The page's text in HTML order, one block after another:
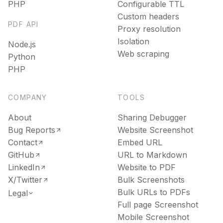
Text
Extract clean, LLM-ready text from any page
Media
Resolve the direct video or audio file behind any URL
File Conversion
Insights
Run lighthouse insights across pages at scale
Unavatar
Serve reliable avatars from email domains
Recipes
Use ready-made recipes for common workflows
Features
Skills
Browse reusable workflow skills
User Agents
Use curated browser signatures for testing
PHP
PDF API
Node.js
Python
PHP
Configurable TTL
Custom headers
Proxy resolution
Isolation
Web scraping
COMPANY
About
Bug Reports
Contact
GitHub
LinkedIn
X/Twitter
Legal
TOOLS
Sharing Debugger
Website Screenshot
Embed URL
URL to Markdown
Website to PDF
Bulk Screenshots
Bulk URLs to PDFs
Full page Screenshot
Mobile Screenshot